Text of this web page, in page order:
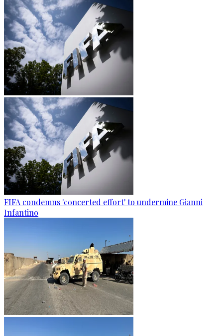
FIFA condemns 'concerted effort' to undermine Gianni
Infantino